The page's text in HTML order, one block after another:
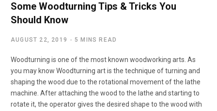
Some Woodturning Tips & Tricks You
Should Know
AUGUST 22, 2019 5 MINS READ
Woodturning is one of the most known woodworking arts. As
you may know Woodturning art is the technique of turning and
shaping the wood due to the rotational movement of the lathe
machine. After attaching the wood to the lathe and starting to
rotate it, the operator gives the desired shape to the wood with